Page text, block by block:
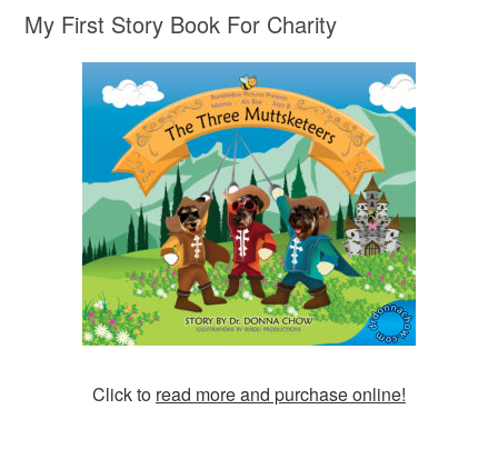
My First Story Book For Charity
Click to read more and purchase online!